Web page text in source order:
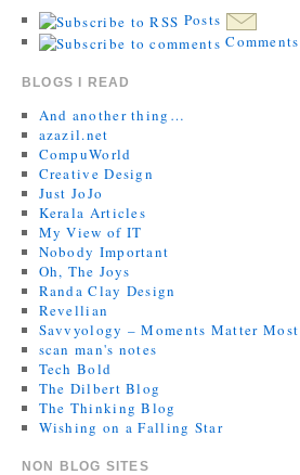
Posts
Comments
BLOGS I READ
And another thing…
azazil.net
CompuWorld
Creative Design
Just JoJo
Kerala Articles
My View of IT
Nobody Important
Oh, The Joys
Randa Clay Design
Revellian
Savvyology – Moments Matter Most
scan man's notes
Tech Bold
The Dilbert Blog
The Thinking Blog
Wishing on a Falling Star
NON BLOG SITES